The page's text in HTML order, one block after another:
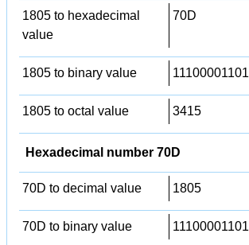
1805 to hexadecimal
value
70D
1805 to binary value 11100001101
1805 to octal value 3415
Hexadecimal number 70D
70D to decimal value 1805
70D to binary value 11100001101